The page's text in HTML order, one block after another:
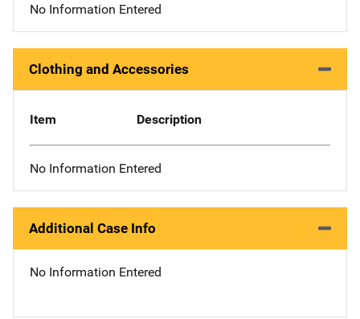
No Information Entered
Clothing and Accessories
Item Description
No Information Entered
Additional Case Info
No Information Entered